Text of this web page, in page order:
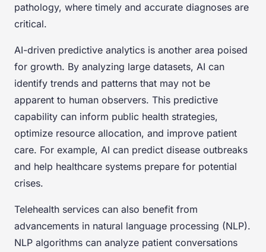
pathology, where timely and accurate diagnoses are
critical.
AI-driven predictive analytics is another area poised
for growth. By analyzing large datasets, AI can
identify trends and patterns that may not be
apparent to human observers. This predictive
capability can inform public health strategies,
optimize resource allocation, and improve patient
care. For example, AI can predict disease outbreaks
and help healthcare systems prepare for potential
crises.
Telehealth services can also benefit from
advancements in natural language processing (NLP).
NLP algorithms can analyze patient conversations